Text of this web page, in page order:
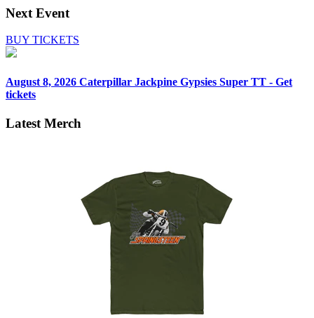
Next Event
BUY TICKETS
August 8, 2026 Caterpillar Jackpine Gypsies Super TT - Get
tickets
Latest Merch